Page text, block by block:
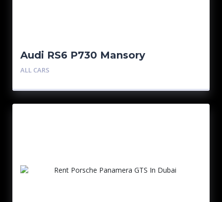
Audi RS6 P730 Mansory
ALL CARS